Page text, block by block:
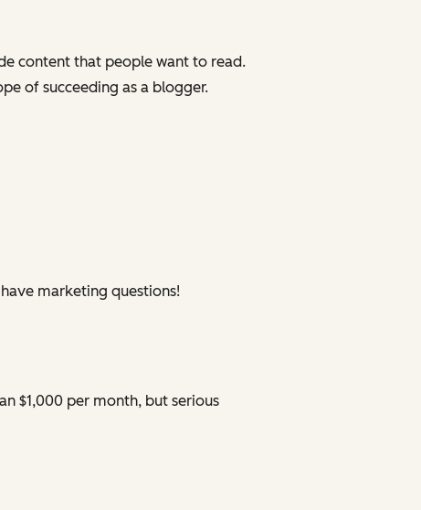
content that people want to read.
of succeeding as a blogger.
marketing questions!
$1,000 per month, but serious